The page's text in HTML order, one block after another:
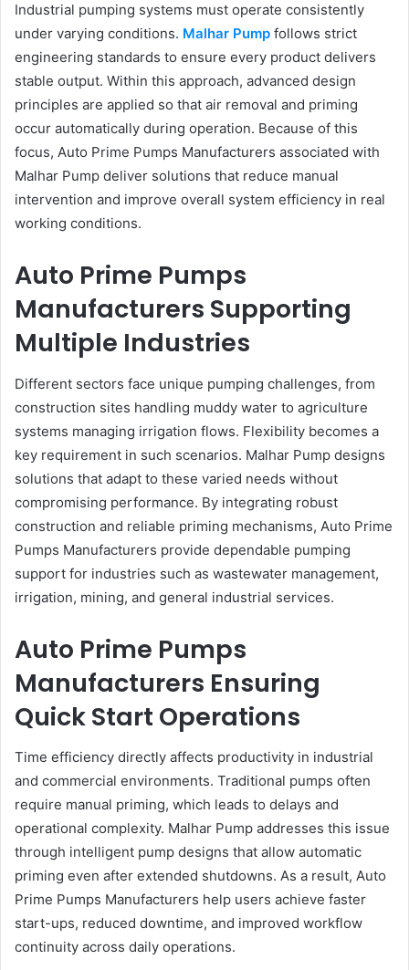
Industrial pumping systems must operate consistently
under varying conditions. Malhar Pump follows strict
engineering standards to ensure every product delivers
stable output. Within this approach, advanced design
principles are applied so that air removal and priming
occur automatically during operation. Because of this
focus, Auto Prime Pumps Manufacturers associated with
Malhar Pump deliver solutions that reduce manual
intervention and improve overall system efficiency in real
working conditions.
Auto Prime Pumps
Manufacturers Supporting
Multiple Industries
Different sectors face unique pumping challenges, from
construction sites handling muddy water to agriculture
systems managing irrigation flows. Flexibility becomes a
key requirement in such scenarios. Malhar Pump designs
solutions that adapt to these varied needs without
compromising performance. By integrating robust
construction and reliable priming mechanisms, Auto Prime
Pumps Manufacturers provide dependable pumping
support for industries such as wastewater management,
irrigation, mining, and general industrial services.
Auto Prime Pumps
Manufacturers Ensuring
Quick Start Operations
Time efficiency directly affects productivity in industrial
and commercial environments. Traditional pumps often
require manual priming, which leads to delays and
operational complexity. Malhar Pump addresses this issue
through intelligent pump designs that allow automatic
priming even after extended shutdowns. As a result, Auto
Prime Pumps Manufacturers help users achieve faster
start-ups, reduced downtime, and improved workflow
continuity across daily operations.